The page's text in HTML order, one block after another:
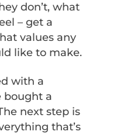
don’t, what
– get a
values any
like to make.
with a
bought a
next step is
that’s